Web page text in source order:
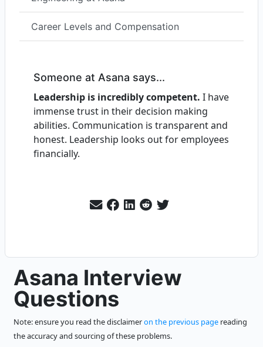
Career Levels and Compensation
Someone at Asana says...
Leadership is incredibly competent. I have
immense trust in their decision making
abilities. Communication is transparent and
honest. Leadership looks out for employees
financially.
Asana Interview
Questions
Note: ensure you read the disclaimeron the previous page reading
the accuracy and sourcing of these problems.